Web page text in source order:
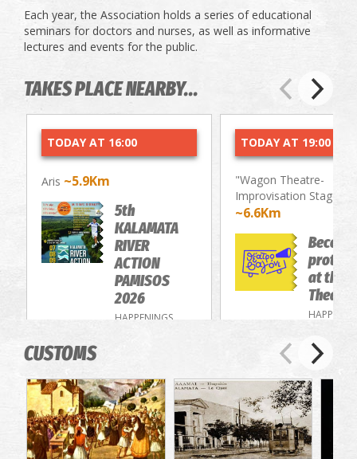
Each year, the Association holds a series of educational
seminars for doctors and nurses, as well as informative
lectures and events for the public.
TAKES PLACE NEARBY...
TODAY AT 16:00
Aris ~5.9Km
5th
KALAMATA
RIVER
ACTION
PAMISOS
2026
HAPPENINGS
TODAY AT 19:00
"Wagon Theatre-
Improvisation Stage"
~6.6Km
at the
Theatre
CUSTOMS